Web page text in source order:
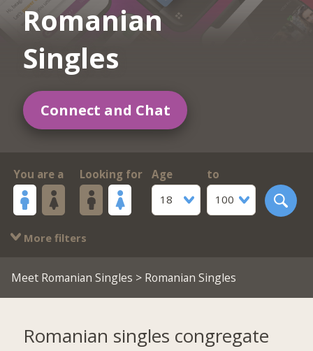
Romanian
Singles
Connect and Chat
You are a Looking for
Age
18
to
100
More filters
Meet Romanian Singles > Romanian Singles
Romanian singles congregate